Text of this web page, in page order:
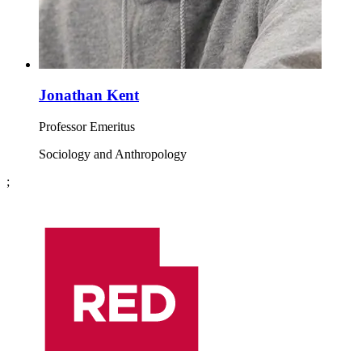
Jonathan Kent
Professor Emeritus
Sociology and Anthropology
;